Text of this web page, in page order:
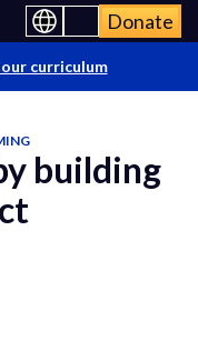
Donate
curriculum
building